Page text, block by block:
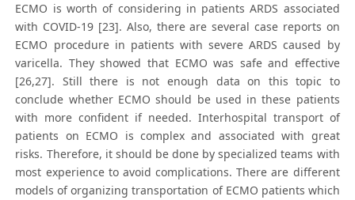
ECMO is worth of considering in patients ARDS associated
with COVID-19 [23]. Also, there are several case reports on
ECMO procedure in patients with severe ARDS caused by
varicella. They showed that ECMO was safe and effective
[26,27]. Still there is not enough data on this topic to
conclude whether ECMO should be used in these patients
with more confident if needed. Interhospital transport of
patients on ECMO is complex and associated with great
risks. Therefore, it should be done by specialized teams with
most experience to avoid complications. There are different
models of organizing transportation of ECMO patients which